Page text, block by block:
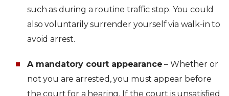
such as during a routine traffic stop. You could
also voluntarily surrender yourself via walk-in to
avoid arrest.
A mandatory court appearance – Whether or
not you are arrested, you must appear before
the court for a hearing. If the court is unsatisfied